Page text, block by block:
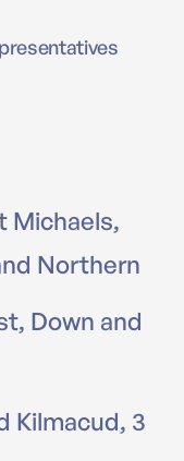
Michaels,
Northern
Down and
Kilmacud, 3